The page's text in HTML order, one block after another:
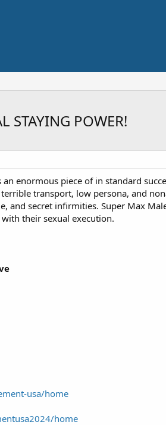
POWER!
enormous piece of in standard
transport, low persona, and
and secret infirmities. Super Max
their sexual execution.
usa/home
home